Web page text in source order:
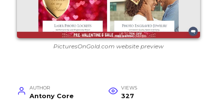
PicturesOnGold.com website preview
AUTHOR
Antony Core
VIEWS
327